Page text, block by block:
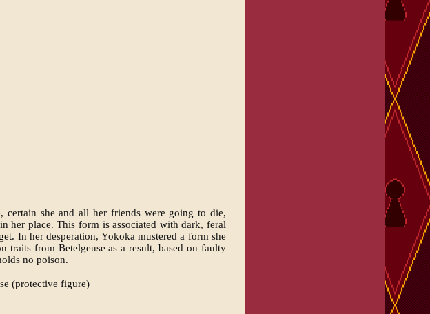
certain she and all her friends were going to die,
her place. This form is associated with dark, feral
In her desperation, Yokoka mustered a form she
traits from Betelgeuse as a result, based on faulty
no poison.
(protective figure)